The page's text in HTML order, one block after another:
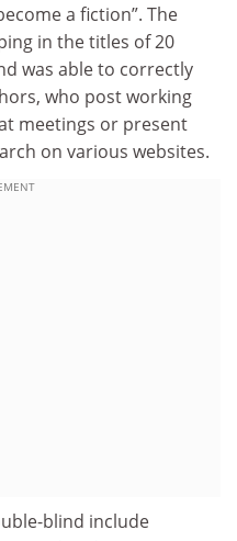
a fiction”. The
in the titles of 20
was able to correctly
who post working
meetings or present
on various websites.
blind include